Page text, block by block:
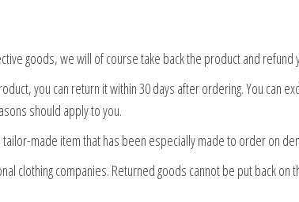
goods, we will of course take back the product and
you can return it within 30 days after ordering. You can
should apply to you.
made item that has been especially made to order on
clothing companies. Returned goods cannot be put back